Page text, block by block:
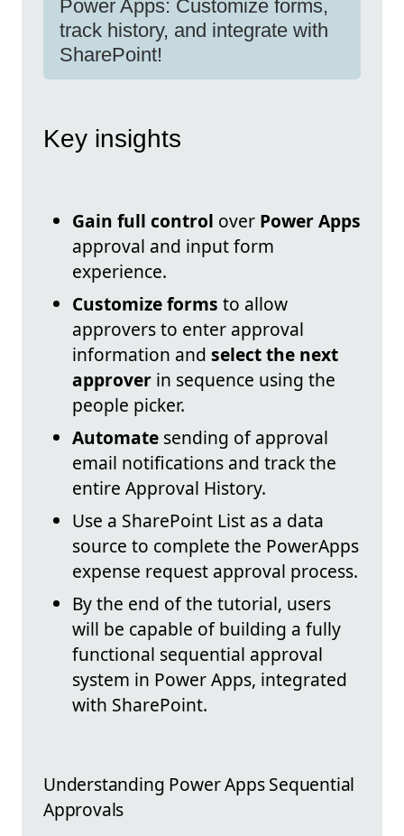
Power Apps: Customize forms,
track history, and integrate with
SharePoint!
Key insights
Gain full control over Power Apps
approval and input form
experience.
Customize forms to allow
approvers to enter approval
information and select the next
approver in sequence using the
people picker.
Automate sending of approval
email notifications and track the
entire Approval History.
Use a SharePoint List as a data
source to complete the PowerApps
expense request approval process.
By the end of the tutorial, users
will be capable of building a fully
functional sequential approval
system in Power Apps, integrated
with SharePoint.
Understanding Power Apps Sequential
Approvals